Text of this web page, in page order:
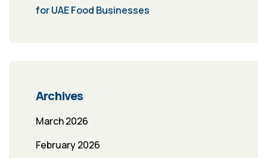
for UAE Food Businesses
Archives
March 2026
February 2026